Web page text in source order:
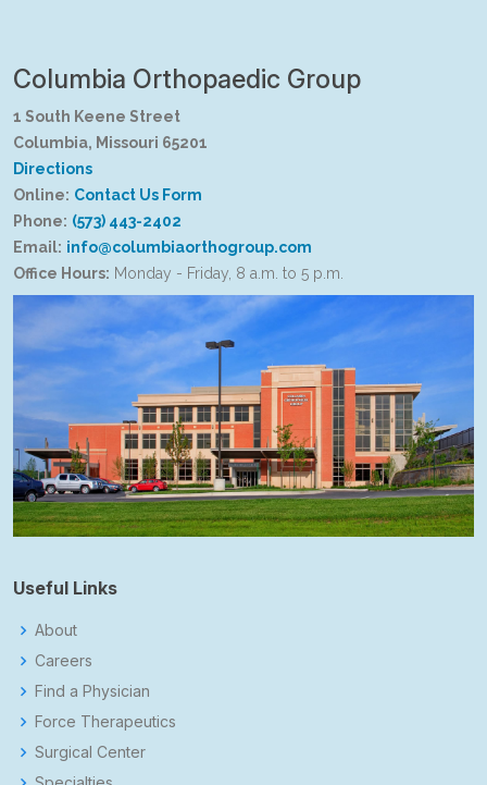
Columbia Orthopaedic Group
1 South Keene Street
Columbia, Missouri 65201
Directions
Online: Contact Us Form
Phone: (573) 443-2402
Email: info@columbiaorthogroup.com
Office Hours: Monday - Friday, 8 a.m. to 5 p.m.
Useful Links
About
Careers
Find a Physician
Force Therapeutics
Surgical Center